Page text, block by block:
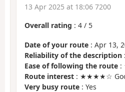
13 Apr 2025 at 18:06 7200
Overall rating : 4 / 5
Date of your route : Apr 13,
Reliability of the description
Ease of following the route :
Route interest : ★★★★☆
Very busy route : Yes